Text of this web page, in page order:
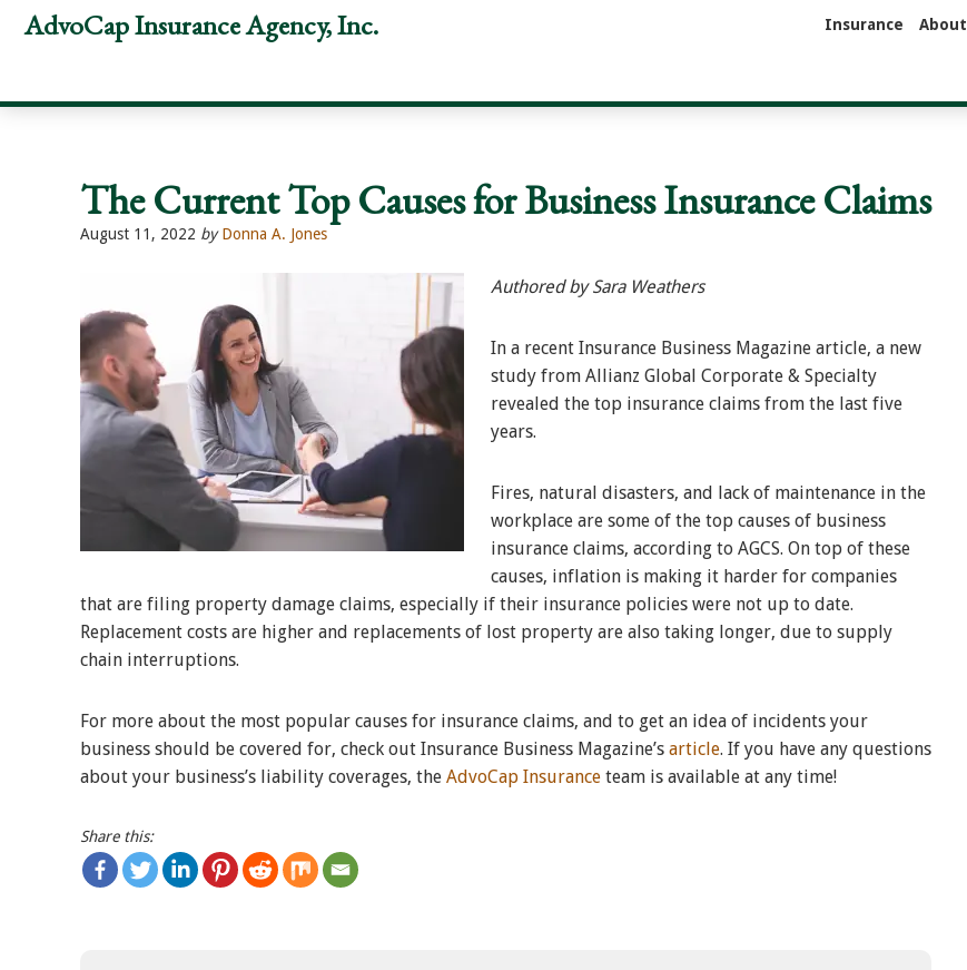
Skip
navigation
Skip
content
SkipAdvoCap Insurance Agency, Inc. Insurance About
The Current Top Causes for Business Insurance Claims
August 11, 2022 by Donna A. Jones
Authored by Sara Weathers
In a recent Insurance Business Magazine article, a new
study from Allianz Global Corporate & Specialty
revealed the top insurance claims from the last five
years.
Fires, natural disasters, and lack of maintenance in the
workplace are some of the top causes of business
insurance claims, according to AGCS. On top of these
causes, inflation is making it harder for companies
that are filing property damage claims, especially if their insurance policies were not up to date.
Replacement costs are higher and replacements of lost property are also taking longer, due to supply
chain interruptions.
For more about the most popular causes for insurance claims, and to get an idea of incidents your
business should be covered for, check out Insurance Business Magazine’s article. If you have any questions
about your business’s liability coverages, the AdvoCap Insurance team is available at any time!
Share this: